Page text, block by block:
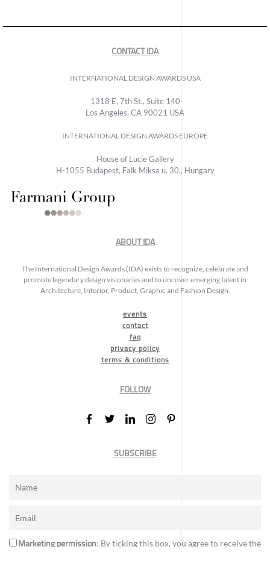
CONTACT IDA
INTERNATIONAL DESIGN AWARDS USA
1318 E, 7th St., Suite 140
Los Angeles, CA 90021 USA
INTERNATIONAL DESIGN AWARDS EUROPE
House of Lucie Gallery
H-1055 Budapest, Falk Miksa u. 30., Hungary
ABOUT IDA
The International Design Awards (IDA) exists to recognize, celebrate and
promote legendary design visionaries and to uncover emerging talent in
Architecture, Interior, Product, Graphic and Fashion Design.
events
contact
faq
privacy policy
terms & conditions
FOLLOW
SUBSCRIBE
Marketing permission: By ticking this box, you agree to receive the